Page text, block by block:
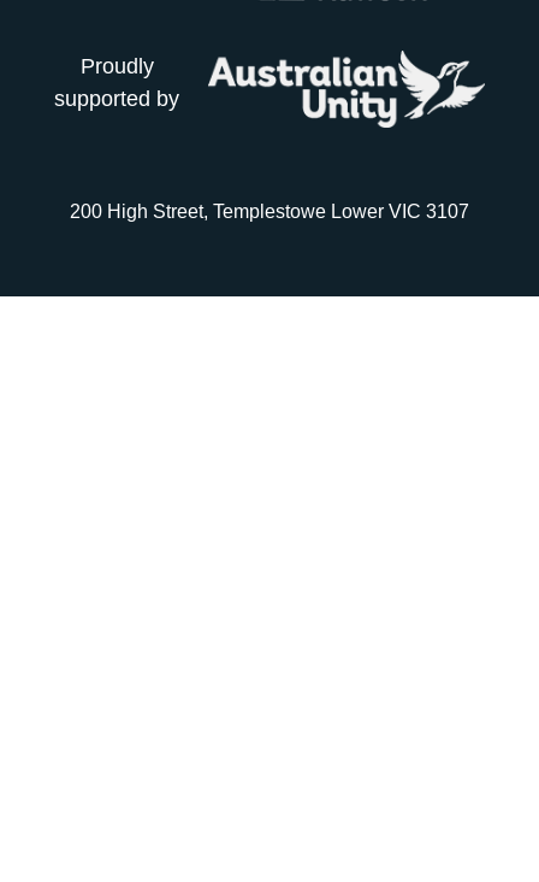
Proudly
supported by
200 High Street, Templestowe Lower VIC 3107